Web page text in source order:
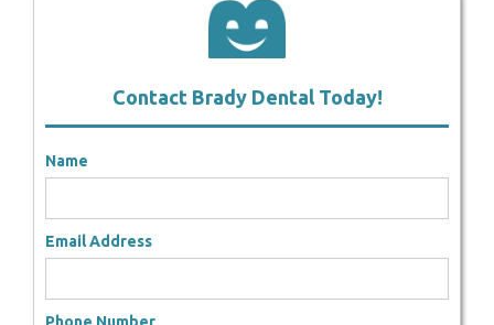
Contact Brady Dental Today!
Name
Email Address